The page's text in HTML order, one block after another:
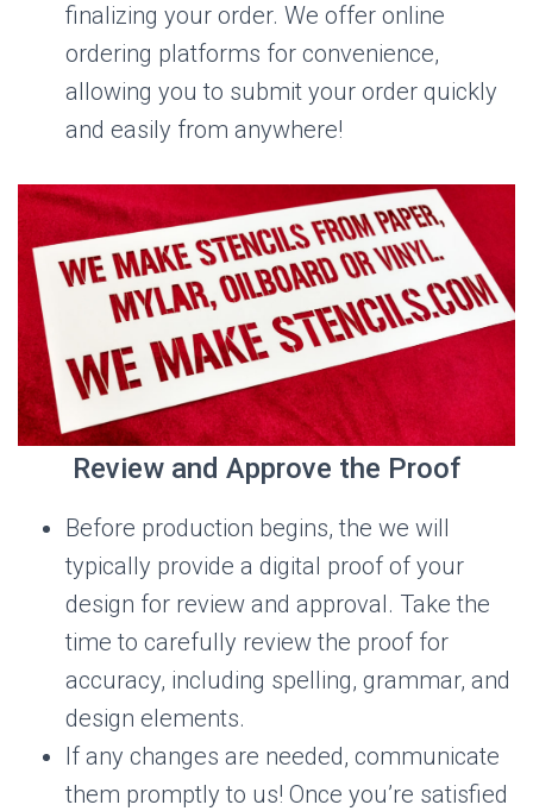
finalizing your order. We offer online
ordering platforms for convenience,
allowing you to submit your order quickly
and easily from anywhere!
Review and Approve the Proof
Before production begins, the we will
typically provide a digital proof of your
design for review and approval. Take the
time to carefully review the proof for
accuracy, including spelling, grammar, and
design elements.
If any changes are needed, communicate
them promptly to us! Once you’re satisfied